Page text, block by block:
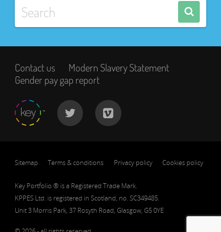
Contact us
Modern Slavery Statement
Gender pay gap report
Sitemap Terms & conditions Privacy policy Cookies policy
Key Portfolio ® is a Registered Trade Mark.
KPPES Ltd. is registered in Scotland, no. SC349485.
Unit 3 Morris Park, 37 Rosyth Road, Glasgow, G5 0YE